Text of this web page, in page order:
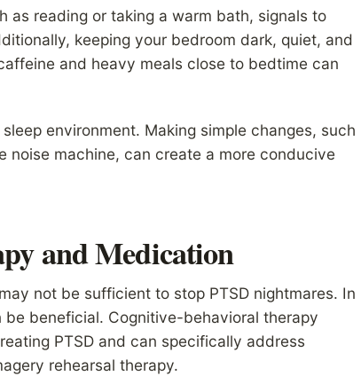
as reading or taking a warm bath, signals to
keeping your bedroom dark, quiet, and
and heavy meals close to bedtime can
environment. Making simple changes, such
machine, can create a more conducive
and Medication
not be sufficient to stop PTSD nightmares. In
beneficial. Cognitive-behavioral therapy
PTSD and can specifically address
rehearsal therapy.